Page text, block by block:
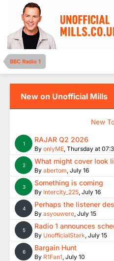
BBC Radio 1
New on Unofficial Mills
New
1 RAJAR Q2 2026
By onlyME, Thursday at
2 What might cover look
By abertom, July 16
3 Something is coming
By Intercity_225, July 16
4 Perhaps the listener
By asyouwere, July 15
5 Radio 1 announces
By UnofficialStark, July 15
6 Bargain Hunt
By R1Fan1, July 10